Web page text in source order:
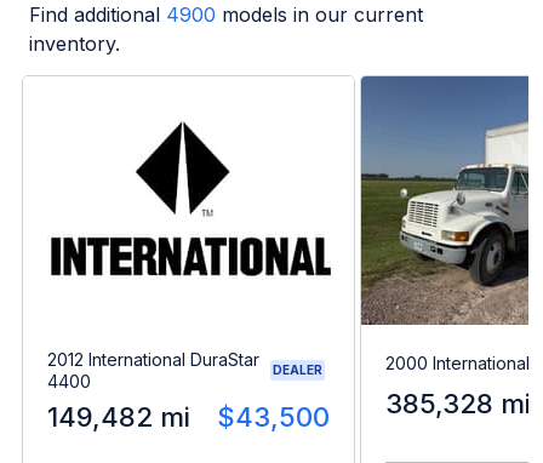
Find additional 4900 models in our current
inventory.
2012 International DuraStar
4400
DEALER
149,482 mi $43,500
2000 International
385,328 mi